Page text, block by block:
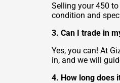
Selling your 450
condition and
3. Can I trade in
Yes, you can! At
in, and we will
4. How long does